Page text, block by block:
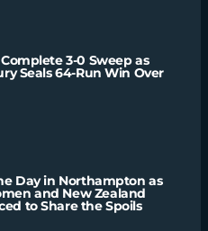
3-0 Sweep as
Seals 64-Run Win Over
Day in Northampton as
and New Zealand
to Share the Spoils